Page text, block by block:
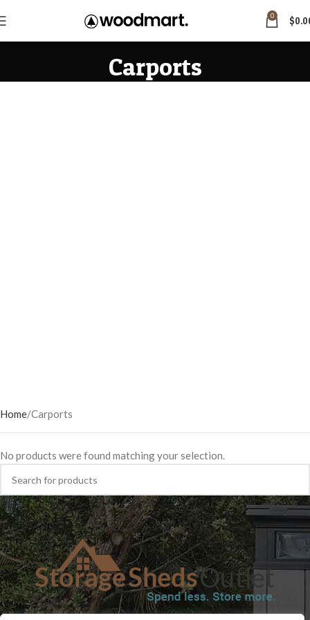
0 $
Carports
Home Carports
No products were found matching your selection.
SHOPBLOGTERMS & CONDITIONSSHIPPING INFORMATION